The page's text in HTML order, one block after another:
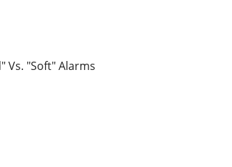
Vs. "Soft" Alarms